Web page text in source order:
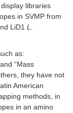
libraries
in SVMP from
LiD1 L.
as:
“Mass
they have not
American
methods, in
in an amino